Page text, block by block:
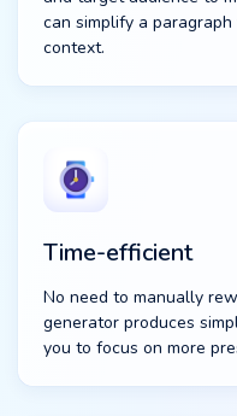
can simplify a
context.
Time-efficient
No need to manually
generator produces
you to focus on more